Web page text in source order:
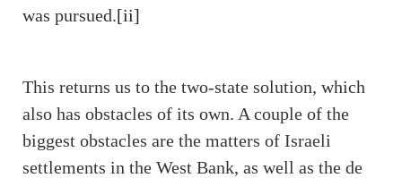
was pursued.[ii]
This returns us to the two-state solution, which
also has obstacles of its own. A couple of the
biggest obstacles are the matters of Israeli
settlements in the West Bank, as well as the de